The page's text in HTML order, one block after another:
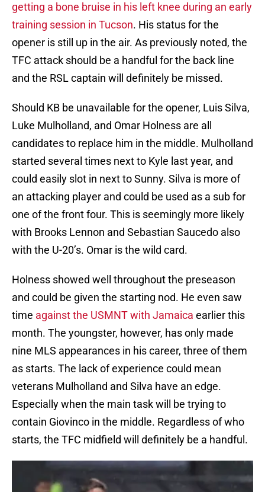
getting a bone bruise in his left knee during an early
training session in Tucson. His status for the
opener is still up in the air. As previously noted, the
TFC attack should be a handful for the back line
and the RSL captain will definitely be missed.
Should KB be unavailable for the opener, Luis Silva,
Luke Mulholland, and Omar Holness are all
candidates to replace him in the middle. Mulholland
started several times next to Kyle last year, and
could easily slot in next to Sunny. Silva is more of
an attacking player and could be used as a sub for
one of the front four. This is seemingly more likely
with Brooks Lennon and Sebastian Saucedo also
with the U-20’s. Omar is the wild card.
Holness showed well throughout the preseason
and could be given the starting nod. He even saw
time against the USMNT with Jamaica earlier this
month. The youngster, however, has only made
nine MLS appearances in his career, three of them
as starts. The lack of experience could mean
veterans Mulholland and Silva have an edge.
Especially when the main task will be trying to
contain Giovinco in the middle. Regardless of who
starts, the TFC midfield will definitely be a handful.